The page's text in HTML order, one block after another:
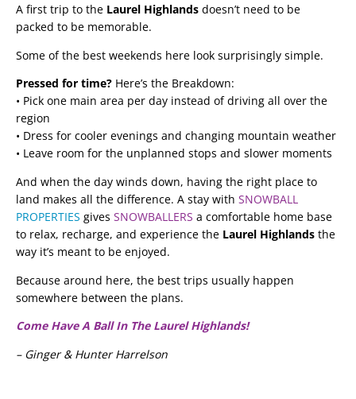
A first trip to the Laurel Highlands doesn’t need to be
packed to be memorable.
Some of the best weekends here look surprisingly simple.
Pressed for time? Here’s the Breakdown:
• Pick one main area per day instead of driving all over the
region
• Dress for cooler evenings and changing mountain weather
• Leave room for the unplanned stops and slower moments
And when the day winds down, having the right place to
land makes all the difference. A stay with SNOWBALL
PROPERTIES gives SNOWBALLERS a comfortable home base
to relax, recharge, and experience the Laurel Highlands the
way it’s meant to be enjoyed.
Because around here, the best trips usually happen
somewhere between the plans.
Come Have A Ball In The Laurel Highlands!
– Ginger & Hunter Harrelson